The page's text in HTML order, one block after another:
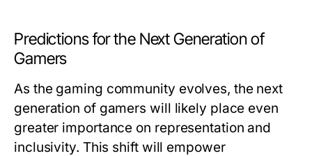
Predictions for the Next Generation of
Gamers
As the gaming community evolves, the next
generation of gamers will likely place even
greater importance on representation and
inclusivity. This shift will empower